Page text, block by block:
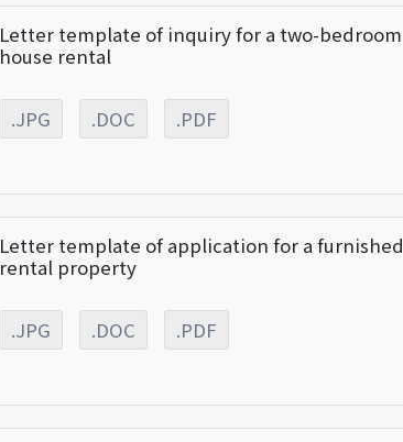
Letter template of inquiry for a two-bedroom
house rental
.JPG .DOC .PDF
Letter template of application for a furnished
rental property
.JPG .DOC .PDF